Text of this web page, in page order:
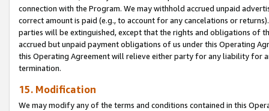
connection with the Program. We may withhold accrued unpaid
correct amount is paid (e.g., to account for any cancelations or
parties will be extinguished, except that the rights and obligations of
accrued but unpaid payment obligations of us under this Operating
this Operating Agreement will relieve either party for any liability for
termination.
15. Modification
We may modify any of the terms and conditions contained in this